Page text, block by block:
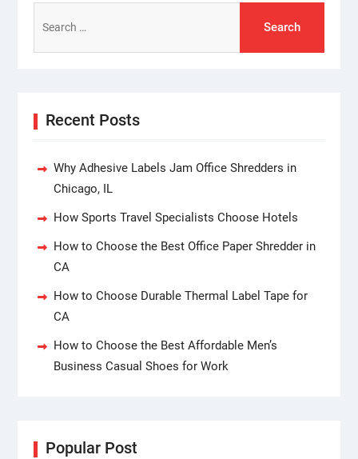
for:
Recent Posts
Why Adhesive Labels Jam Office Shredders in
Chicago, IL
How Sports Travel Specialists Choose Hotels
How to Choose the Best Office Paper Shredder in
CA
How to Choose Durable Thermal Label Tape for
CA
How to Choose the Best Affordable Men’s
Business Casual Shoes for Work
Popular Post